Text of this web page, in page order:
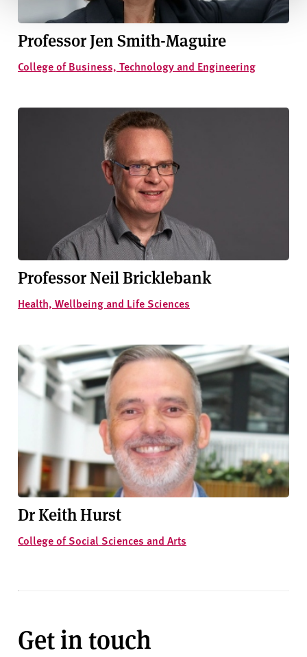
Professor Jen Smith-Maguire
College of Business, Technology and Engineering
Professor Neil Bricklebank
Health, Wellbeing and Life Sciences
Dr Keith Hurst
College of Social Sciences and Arts
Get in touch